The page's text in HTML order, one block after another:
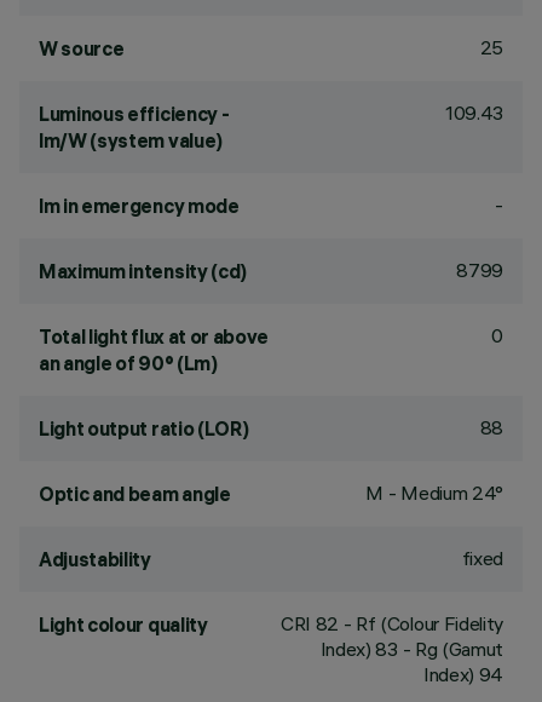
W source 25
Luminous efficiency -
lm/W (system value)
109.43
lm in emergency mode -
Maximum intensity (cd) 8799
Total light flux at or above
an angle of 90° (Lm)
0
Light output ratio (LOR) 88
Optic and beam angle M - Medium 24°
Adjustability fixed
Light colour quality CRI 82 - Rf (Colour Fidelity
Index) 83 - Rg (Gamut
Index) 94